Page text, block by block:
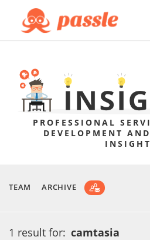
PROFESSIONAL
DEVELOPMENT
TEAM ARCHIVE
1 result for: camtasia